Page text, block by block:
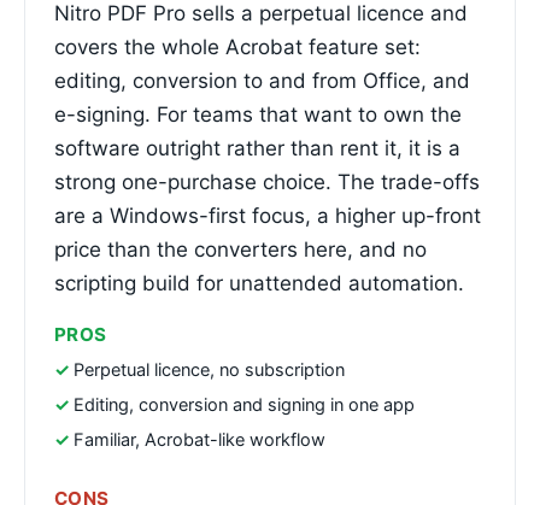
Nitro PDF Pro sells a perpetual licence and
covers the whole Acrobat feature set:
editing, conversion to and from Office, and
e-signing. For teams that want to own the
software outright rather than rent it, it is a
strong one-purchase choice. The trade-offs
are a Windows-first focus, a higher up-front
price than the converters here, and no
scripting build for unattended automation.
PROS
Perpetual licence, no subscription
Editing, conversion and signing in one app
Familiar, Acrobat-like workflow
CONS